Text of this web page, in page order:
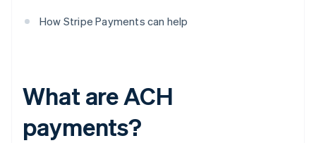
How Stripe Payments can help
What are ACH
payments?